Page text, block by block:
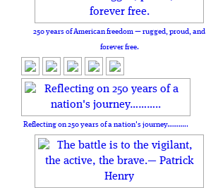
250 years of American freedom — rugged, proud, and
forever free.
Reflecting on 250 years of a nation's journey………..